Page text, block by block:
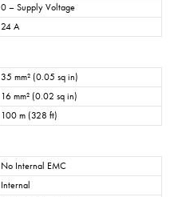
0 – Supply Voltage
24 A
35 mm² (0.05 sq in)
16 mm² (0.02 sq in)
100 m (328 ft)
No Internal EMC
Internal